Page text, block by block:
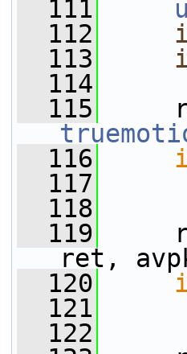
  111
  112
  113
  114
  115
  116
  117
  118
  119
ret,
  120
  121
  122